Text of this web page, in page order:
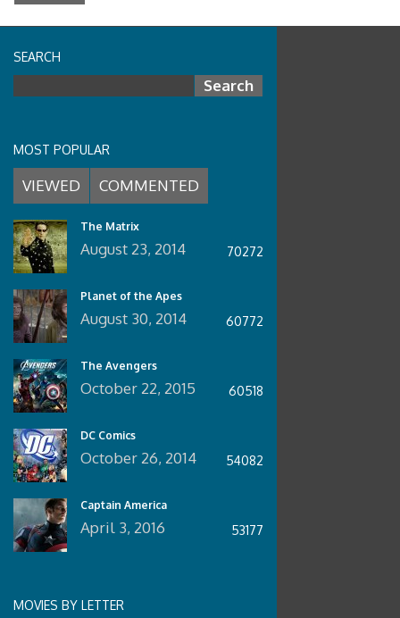
SEARCH
MOST POPULAR
VIEWED COMMENTED
The Matrix
August 23, 2014 70272
Planet of the Apes
August 30, 2014 60772
The Avengers
October 22, 2015 60518
DC Comics
October 26, 2014 54082
Captain America
April 3, 2016 53177
MOVIES BY LETTER